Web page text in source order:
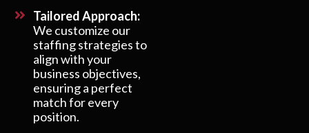
Tailored Approach:
We customize our
staffing strategies to
align with your
business objectives,
ensuring a perfect
match for every
position.